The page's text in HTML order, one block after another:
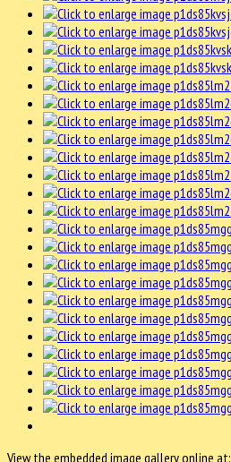
View the embedded image gallery online at: